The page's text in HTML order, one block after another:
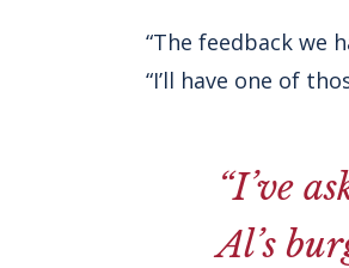
“The feedback we
“I’ll have one of
“I’ve
Al’s